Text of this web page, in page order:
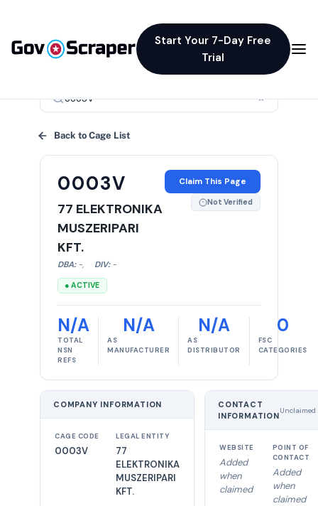
Start Your 7-Day Free
Trial
×
Back to Cage List
0003V
77 ELEKTRONIKA
MUSZERIPARI
KFT.
DBA: -, DIV: -
● ACTIVE
Claim This Page
Not Verified
N/A
TOTAL
NSN
REFS
N/A
AS
MANUFACTURER
N/A
AS
DISTRIBUTOR
0
FSC
CATEGORIES
COMPANY INFORMATION
CAGE CODE
0003V
LEGAL ENTITY
77
ELEKTRONIKA
MUSZERIPARI
KFT.
CONTACT
INFORMATION
Unclaimed
WEBSITE
Added
when
claimed
POINT OF
CONTACT
Added
when
claimed